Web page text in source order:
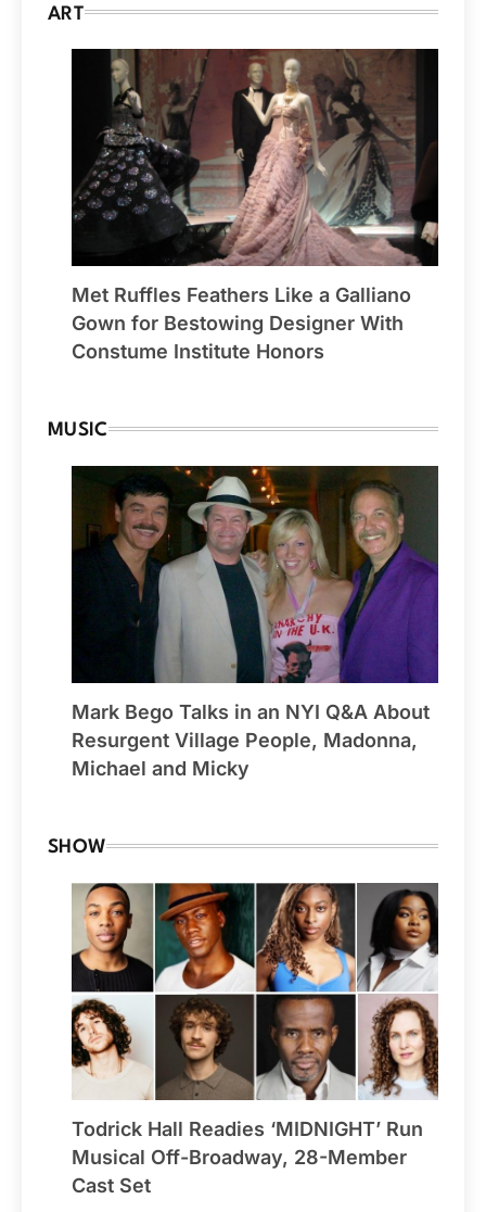
ART
Met Ruffles Feathers Like a Galliano
Gown for Bestowing Designer With
Constume Institute Honors
MUSIC
Mark Bego Talks in an NYI Q&A About
Resurgent Village People, Madonna,
Michael and Micky
SHOW
Todrick Hall Readies ‘MIDNIGHT’ Run
Musical Off-Broadway, 28-Member
Cast Set